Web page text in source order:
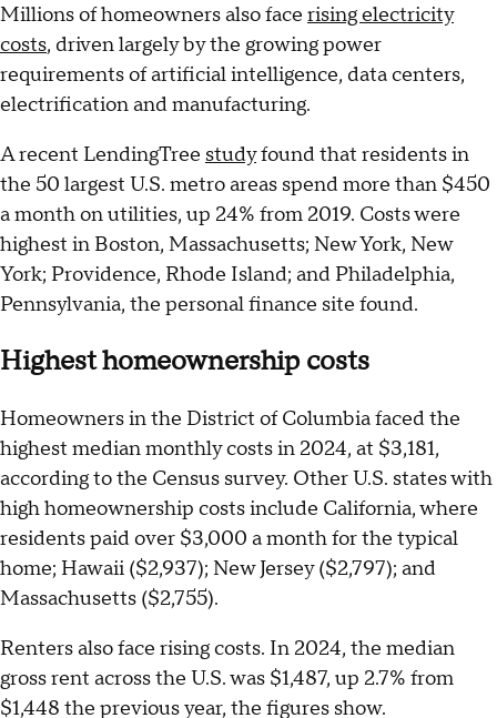
Millions of homeowners also face rising electricity
costs, driven largely by the growing power
requirements of artificial intelligence, data centers,
electrification and manufacturing.
A recent LendingTree studyfound that residents in
the 50 largest U.S. metro areas spend more than $450
a month on utilities, up 24% from 2019. Costs were
highest in Boston, Massachusetts; New York, New
York; Providence, Rhode Island; and Philadelphia,
Pennsylvania, the personal finance site found.
Highest homeownership costs
Homeowners in the District of Columbia faced the
highest median monthly costs in 2024, at $3,181,
according to the Census survey. Other U.S. states with
high homeownership costs include California, where
residents paid over $3,000 a month for the typical
home; Hawaii ($2,937); New Jersey ($2,797); and
Massachusetts ($2,755).
Renters also face rising costs. In 2024, the median
gross rent across the U.S. was $1,487, up 2.7% from
$1,448 the previous year, the figures show.